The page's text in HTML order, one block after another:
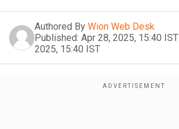
Authored By Wion Web Desk
Published: Apr 28, 2025, 15:40 IST
2025, 15:40 IST